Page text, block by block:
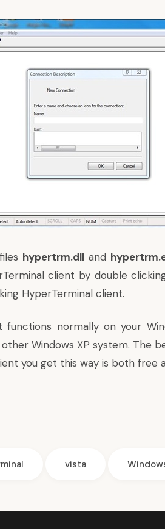
hypertrm.dlland
client by double
HyperTerminal client.
functions normally on your
Windows XP system. The
you get this way is both free
vista